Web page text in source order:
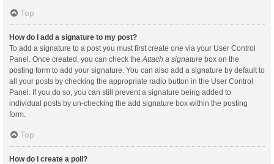
Top
How do I add a signature to my post?
To add a signature to a post you must first create one via your User Control
Panel. Once created, you can check the Attach a signature box on the
posting form to add your signature. You can also add a signature by default to
all your posts by checking the appropriate radio button in the User Control
Panel. If you do so, you can still prevent a signature being added to
individual posts by un-checking the add signature box within the posting
form.
Top
How do I create a poll?